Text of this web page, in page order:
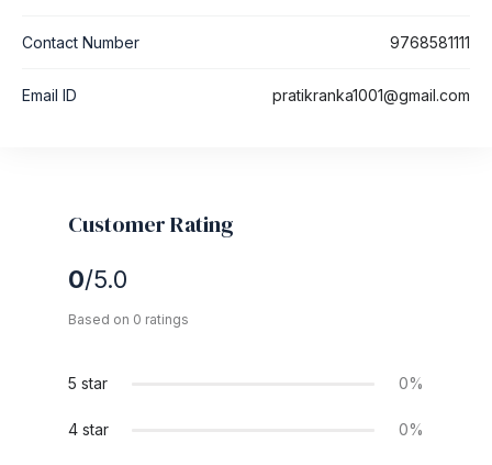
Contact Number 9768581111
Email ID pratikranka1001@gmail.com
Customer Rating
0/5.0
Based on 0 ratings
5 star 0%
4 star 0%